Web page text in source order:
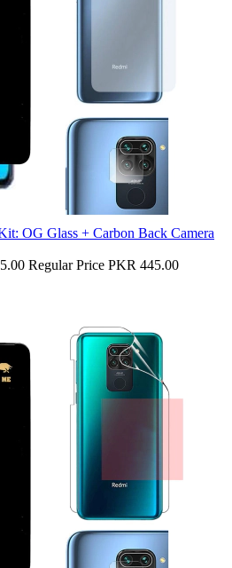
OG Glass + Carbon Back Camera
Regular Price PKR 445.00